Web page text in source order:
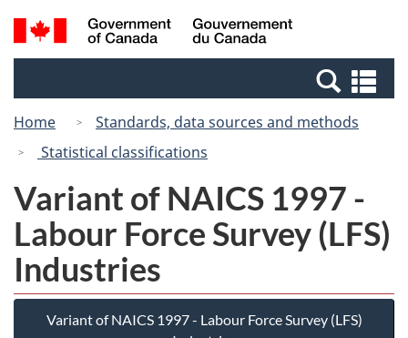
Skip
to
Switch
to
Canada
Search
and
Home
Standards, data sources and methods
Statistical classifications
Variant of NAICS 1997 -
Labour Force Survey (LFS)
Industries
Variant of NAICS 1997 - Labour Force Survey (LFS)